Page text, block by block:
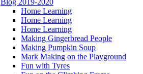
Blog 2019-2020
Home Learning
Home Learning
Home Learning
Making Gingerbread People
Making Pumpkin Soup
Mark Making on the Playground
Fun with Tyres